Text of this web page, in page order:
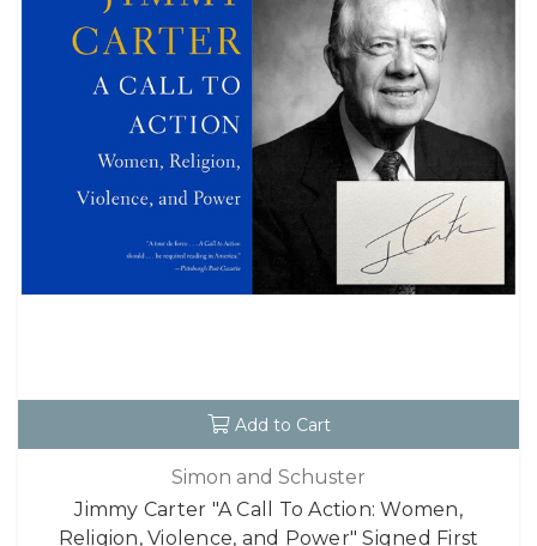
Add to Cart
Simon and Schuster
Jimmy Carter "A Call To Action: Women,
Religion, Violence, and Power" Signed First